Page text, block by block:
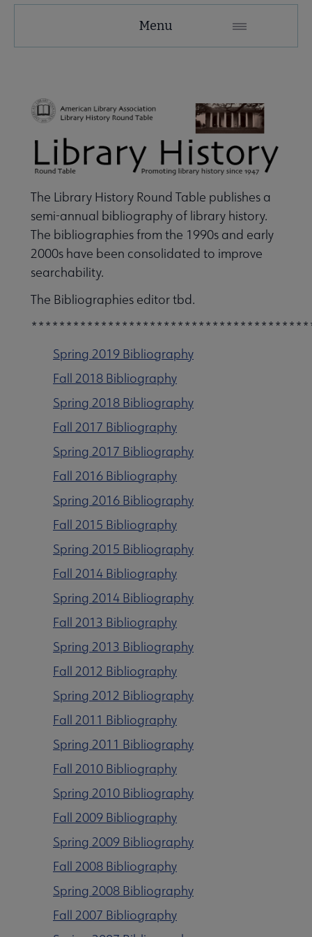
Microsite
Grants & Scholarships submenu
Publications & Resources submenu
Publications submenu
Involved submenu
Menu
The Library History Round Table publishes a
semi-annual bibliography of library history.
The bibliographies from the 1990s and early
2000s have been consolidated to improve
searchability.
The Bibliographies editor tbd.
Spring 2019 Bibliography
Fall 2018 Bibliography
Spring 2018 Bibliography
Fall 2017 Bibliography
Spring 2017 Bibliography
Fall 2016 Bibliography
Spring 2016 Bibliography
Fall 2015 Bibliography
Spring 2015 Bibliography
Fall 2014 Bibliography
Spring 2014 Bibliography
Fall 2013 Bibliography
Spring 2013 Bibliography
Fall 2012 Bibliography
Spring 2012 Bibliography
Fall 2011 Bibliography
Spring 2011 Bibliography
Fall 2010 Bibliography
Spring 2010 Bibliography
Fall 2009 Bibliography
Spring 2009 Bibliography
Fall 2008 Bibliography
Spring 2008 Bibliography
Fall 2007 Bibliography